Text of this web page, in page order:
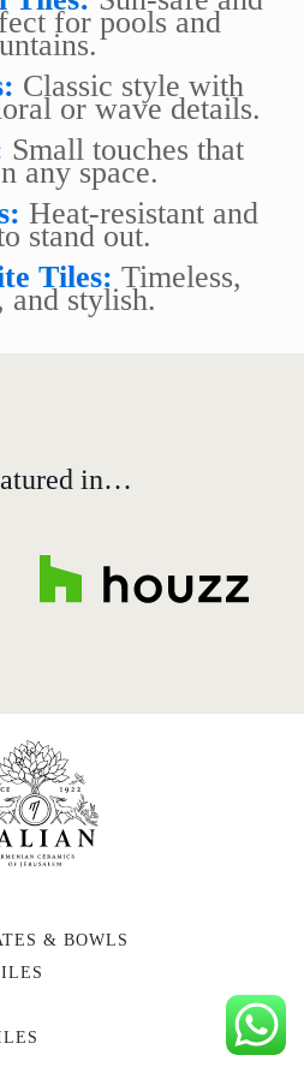
for pools and
Classic style with
or wave details.
Small touches that
any space.
Heat-resistant and
stand out.
Tiles: Timeless,
and stylish.
in…
& BOWLS